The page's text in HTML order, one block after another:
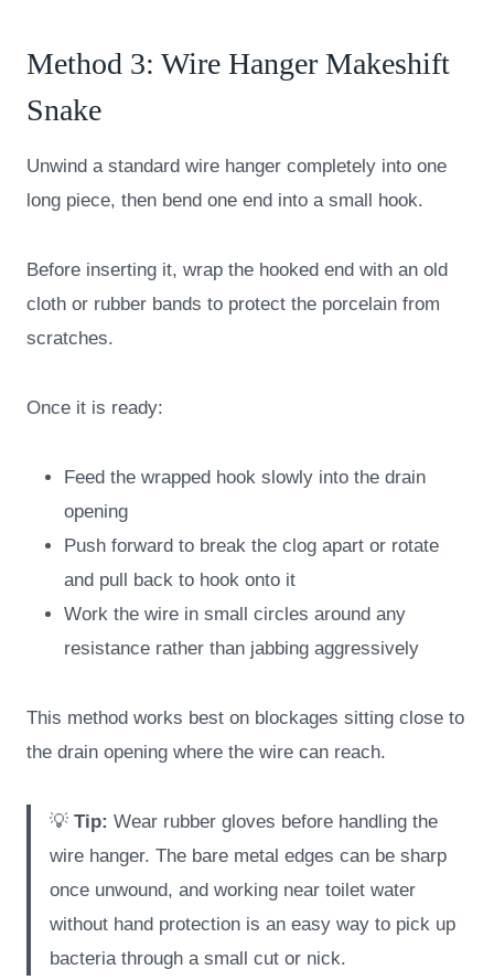
Method 3: Wire Hanger Makeshift
Snake
Unwind a standard wire hanger completely into one
long piece, then bend one end into a small hook.
Before inserting it, wrap the hooked end with an old
cloth or rubber bands to protect the porcelain from
scratches.
Once it is ready:
Feed the wrapped hook slowly into the drain
opening
Push forward to break the clog apart or rotate
and pull back to hook onto it
Work the wire in small circles around any
resistance rather than jabbing aggressively
This method works best on blockages sitting close to
the drain opening where the wire can reach.
💡 Tip: Wear rubber gloves before handling the
wire hanger. The bare metal edges can be sharp
once unwound, and working near toilet water
without hand protection is an easy way to pick up
bacteria through a small cut or nick.